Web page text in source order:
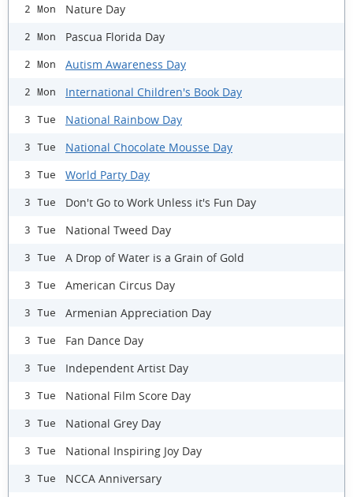
2 Mon Nature Day
2 Mon Pascua Florida Day
2 Mon Autism Awareness Day
2 Mon International Children's Book Day
3 Tue National Rainbow Day
3 Tue National Chocolate Mousse Day
3 Tue World Party Day
3 Tue Don't Go to Work Unless it's Fun Day
3 Tue National Tweed Day
3 Tue A Drop of Water is a Grain of Gold
3 Tue American Circus Day
3 Tue Armenian Appreciation Day
3 Tue Fan Dance Day
3 Tue Independent Artist Day
3 Tue National Film Score Day
3 Tue National Grey Day
3 Tue National Inspiring Joy Day
3 Tue NCCA Anniversary